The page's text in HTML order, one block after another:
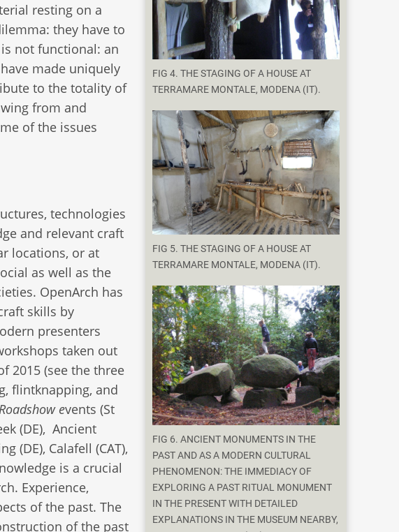
resting on a
they have to
not functional: an
made uniquely
to the totality of
from and
of the issues
technologies
and relevant craft
locations, or at
as well as the
OpenArch has
skills by
presenters
taken out
2015 (see the three
flintknapping, and
events (St
(DE), Ancient
(DE), Calafell (CAT),
is a crucial
Experience,
of the past. The
of the past
FIG 4. THE STAGING OF A HOUSE AT
TERRAMARE MONTALE, MODENA (IT).
FIG 5. THE STAGING OF A HOUSE AT
TERRAMARE MONTALE, MODENA (IT).
FIG 6. ANCIENT MONUMENTS IN THE
PAST AND AS A MODERN CULTURAL
PHENOMENON: THE IMMEDIACY OF
EXPLORING A PAST RITUAL MONUMENT
IN THE PRESENT WITH DETAILED
EXPLANATIONS IN THE MUSEUM NEARBY,